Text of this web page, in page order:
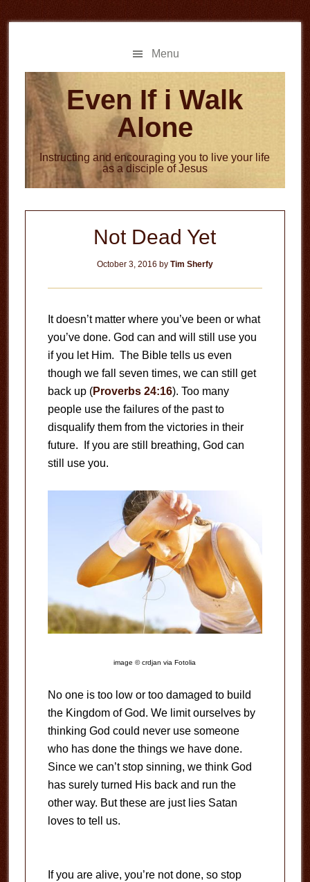
to
to
Menu
Even If i Walk
Alone
Instructing and encouraging you to live your life
as a disciple of Jesus
Not Dead Yet
October 3, 2016 by Tim Sherfy
It doesn’t matter where you’ve been or what
you’ve done. God can and will still use you
if you let Him. The Bible tells us even
though we fall seven times, we can still get
back up (Proverbs 24:16). Too many
people use the failures of the past to
disqualify them from the victories in their
future. If you are still breathing, God can
still use you.
image © crdjan via Fotolia
No one is too low or too damaged to build
the Kingdom of God. We limit ourselves by
thinking God could never use someone
who has done the things we have done.
Since we can’t stop sinning, we think God
has surely turned His back and run the
other way. But these are just lies Satan
loves to tell us.
If you are alive, you’re not done, so stop